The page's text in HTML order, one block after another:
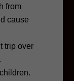
from
cause
trip over